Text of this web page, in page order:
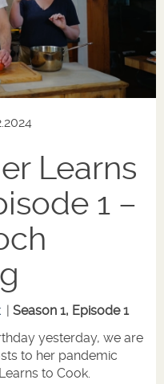
Learns
1 –
| Season 1, Episode 1
yesterday, we are
to her pandemic
to Cook.